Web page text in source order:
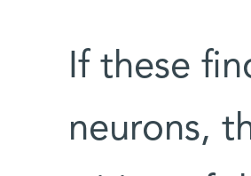
If these
neurons,